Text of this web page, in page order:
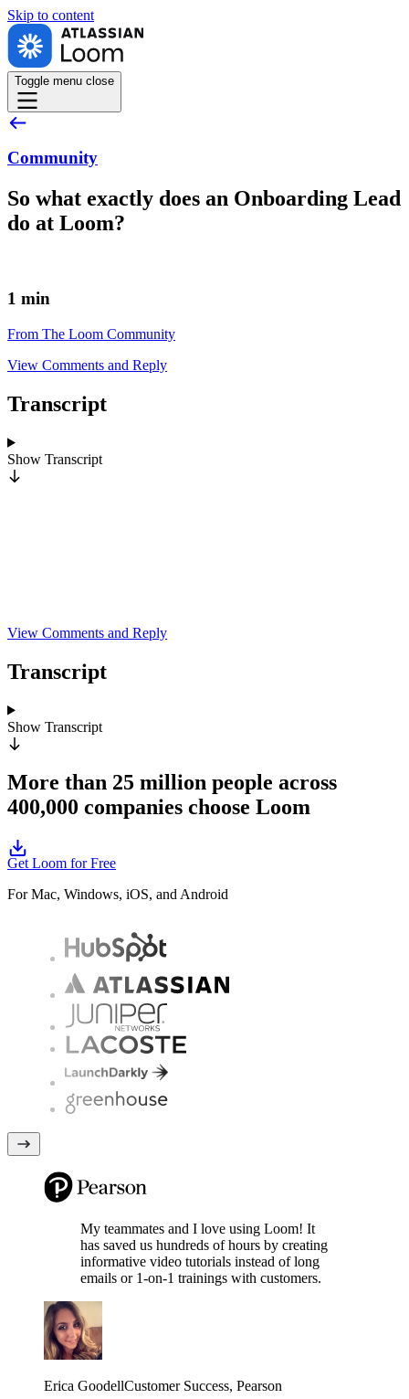
Skip to content
Toggle menu close
Community
So what exactly does an Onboarding Lead
do at Loom?
1 min
From The Loom Community
View Comments and Reply
Transcript
Show Transcript
View Comments and Reply
Transcript
Show Transcript
More than 25 million people across
400,000 companies choose Loom
Get Loom for Free
For Mac, Windows, iOS, and Android
My teammates and I love using Loom! It
has saved us hundreds of hours by creating
informative video tutorials instead of long
emails or 1-on-1 trainings with customers.
Erica GoodellCustomer Success, Pearson